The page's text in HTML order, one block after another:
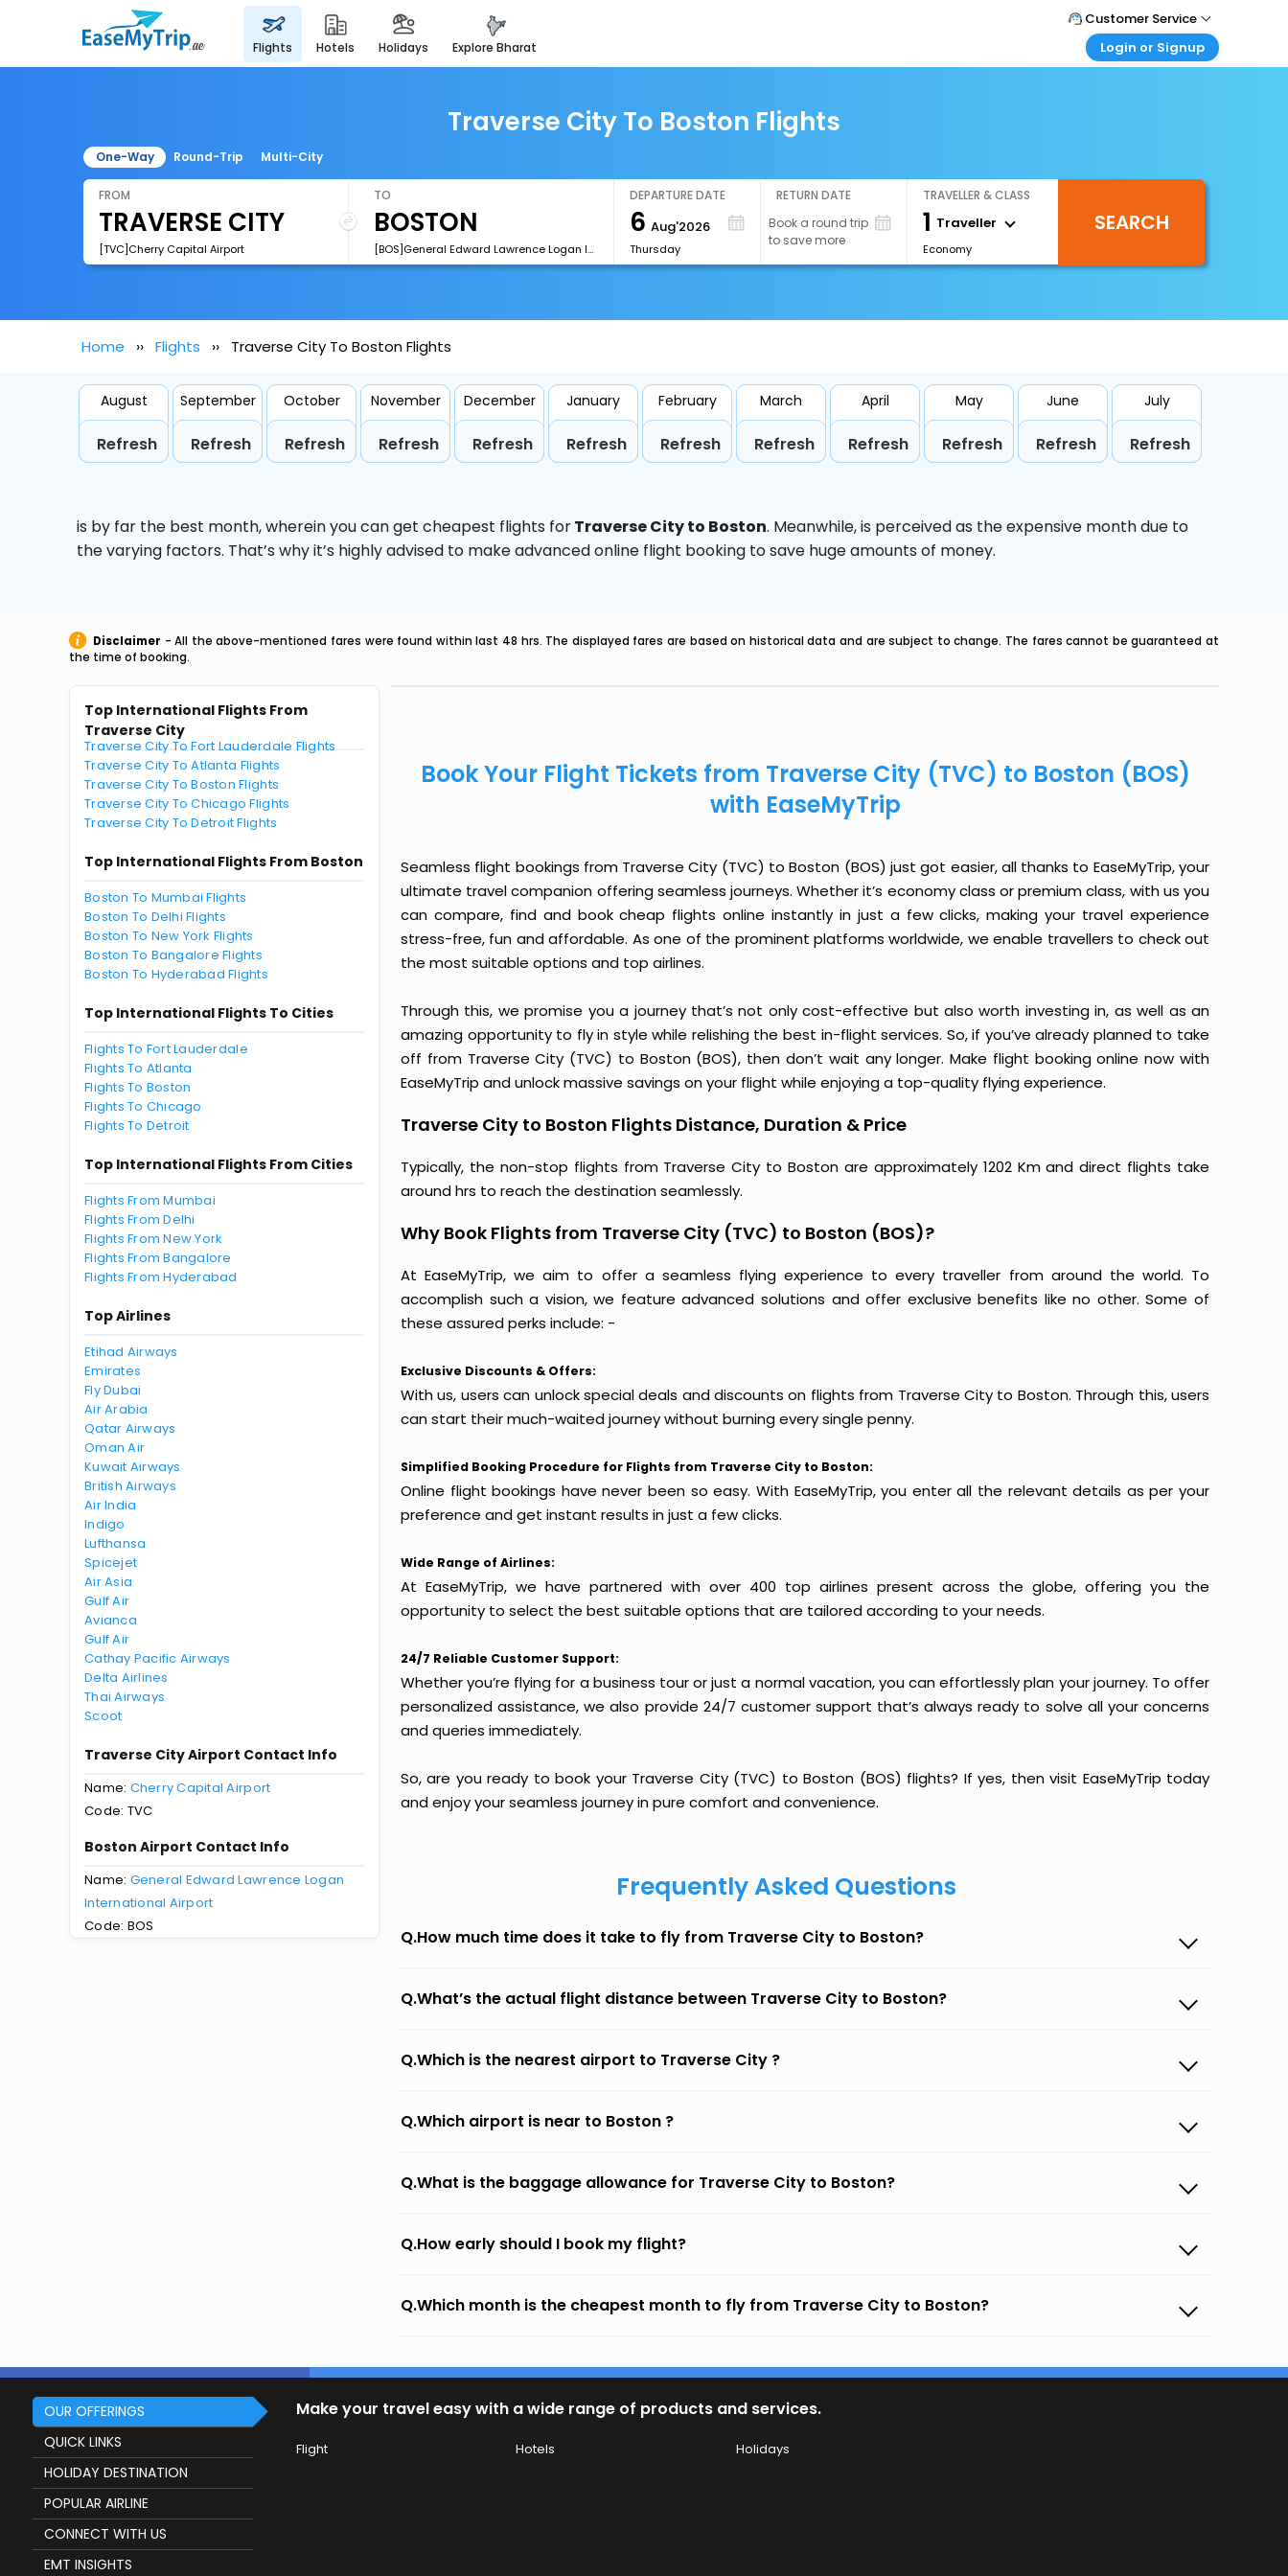
flights hotels holidays explore bharat
Customer Service
Call Support
Login or Signup
Login your agent account
My Booking
Traverse City To Boston Flights
One-Way Round-Trip Multi-City
FROM
[TVC]Cherry Capital Airport
TO
[BOS]General Edward Lawrence Logan International Airport
DEPARTURE DATE
6 Aug'2026
Thursday
RETURN DATE
Book a round trip
to save more
TRAVELLER & CLASS
1 Traveller
Economy
SEARCH
Home Flights Traverse City To Boston Flights
August
Refresh
September
Refresh
October
Refresh
November
Refresh
December
Refresh
January
Refresh
February
Refresh
March
Refresh
April
Refresh
May
Refresh
June
Refresh
July
Refresh
is by far the best month, wherein you can get cheapest flights forTraverse City to Boston. Meanwhile,is perceived as the expensive month due to
the varying factors. That’s why it’s highly advised to make advanced online flight booking to save huge amounts of money.
Disclaimer - All the above-mentioned fares were found within last 48 hrs. The displayed fares are based on historical data and are subject to change. The fares cannot be guaranteed at
the time of booking.
Top International Flights From
Traverse City
Traverse City To Fort Lauderdale Flights
Traverse City To Atlanta Flights
Traverse City To Boston Flights
Traverse City To Chicago Flights
Traverse City To Detroit Flights
Top International Flights From Boston
Boston To Mumbai Flights
Boston To Delhi Flights
Boston To New York Flights
Boston To Bangalore Flights
Boston To Hyderabad Flights
Top International Flights To Cities
Flights To Fort Lauderdale
Flights To Atlanta
Flights To Boston
Flights To Chicago
Flights To Detroit
Top International Flights From Cities
Flights From Mumbai
Flights From Delhi
Flights From New York
Flights From Bangalore
Flights From Hyderabad
Top Airlines
Etihad Airways
Emirates
Fly Dubai
Air Arabia
Qatar Airways
Oman Air
Kuwait Airways
British Airways
Air India
Indigo
Lufthansa
Spicejet
Air Asia
Gulf Air
Avianca
Gulf Air
Cathay Pacific Airways
Delta Airlines
Thai Airways
Scoot
Traverse City Airport Contact Info
Name: Cherry Capital Airport
Code: TVC
Boston Airport Contact Info
Name: General Edward Lawrence Logan
International Airport
Code: BOS
Book Your Flight Tickets from Traverse City (TVC) to Boston (BOS)
with EaseMyTrip
Seamless flight bookings from Traverse City (TVC) to Boston (BOS) just got easier, all thanks to EaseMyTrip, your
ultimate travel companion offering seamless journeys. Whether it’s economy class or premium class, with us you
can compare, find and book cheap flights online instantly in just a few clicks, making your travel experience
stress-free, fun and affordable. As one of the prominent platforms worldwide, we enable travellers to check out
the most suitable options and top airlines.
Through this, we promise you a journey that’s not only cost-effective but also worth investing in, as well as an
amazing opportunity to fly in style while relishing the best in-flight services. So, if you’ve already planned to take
off from Traverse City (TVC) to Boston (BOS), then don’t wait any longer. Make flight booking online now with
EaseMyTrip and unlock massive savings on your flight while enjoying a top-quality flying experience.
Traverse City to Boston Flights Distance, Duration & Price
Typically, the non-stop flights from Traverse City to Boston are approximately 1202 Km and direct flights take
around hrs to reach the destination seamlessly.
Why Book Flights from Traverse City (TVC) to Boston (BOS)?
At EaseMyTrip, we aim to offer a seamless flying experience to every traveller from around the world. To
accomplish such a vision, we feature advanced solutions and offer exclusive benefits like no other. Some of
these assured perks include: -
Exclusive Discounts & Offers:
With us, users can unlock special deals and discounts on flights from Traverse City to Boston. Through this, users
can start their much-waited journey without burning every single penny.
Simplified Booking Procedure for Flights from Traverse City to Boston:
Online flight bookings have never been so easy. With EaseMyTrip, you enter all the relevant details as per your
preference and get instant results in just a few clicks.
Wide Range of Airlines:
At EaseMyTrip, we have partnered with over 400 top airlines present across the globe, offering you the
opportunity to select the best suitable options that are tailored according to your needs.
24/7 Reliable Customer Support:
Whether you’re flying for a business tour or just a normal vacation, you can effortlessly plan your journey. To offer
personalized assistance, we also provide 24/7 customer support that’s always ready to solve all your concerns
and queries immediately.
So, are you ready to book your Traverse City (TVC) to Boston (BOS) flights? If yes, then visit EaseMyTrip today
and enjoy your seamless journey in pure comfort and convenience.
Frequently Asked Questions
Q.How much time does it take to fly from Traverse City to Boston?
Q.What’s the actual flight distance between Traverse City to Boston?
Q.Which is the nearest airport to Traverse City ?
Q.Which airport is near to Boston ?
Q.What is the baggage allowance for Traverse City to Boston?
Q.How early should I book my flight?
Q.Which month is the cheapest month to fly from Traverse City to Boston?
OUR OFFERINGS
QUICK LINKS
HOLIDAY DESTINATION
POPULAR AIRLINE
CONNECT WITH US
EMT INSIGHTS
Make your travel easy with a wide range of products and services.
Flight Hotels Holidays